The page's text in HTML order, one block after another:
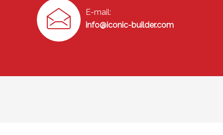
E-mail:
info@iconic-builder.com